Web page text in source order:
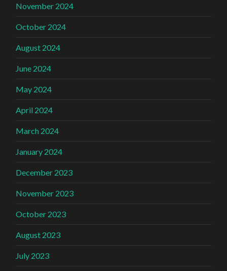
November 2024
October 2024
August 2024
June 2024
May 2024
April 2024
March 2024
January 2024
December 2023
November 2023
October 2023
August 2023
July 2023